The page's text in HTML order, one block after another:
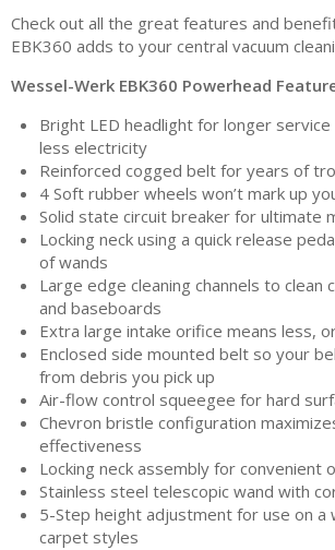
Check out all the great features and
EBK360 adds to your central vacuum
Wessel-Werk EBK360 Powerhead
Bright LED headlight for longer service
less electricity
Reinforced cogged belt for years of
4 Soft rubber wheels won’t mark up
Solid state circuit breaker for ultimate
Locking neck using a quick release
of wands
Large edge cleaning channels to clean
and baseboards
Extra large intake orifice means less,
Enclosed side mounted belt so your
from debris you pick up
Air-flow control squeegee for hard
Chevron bristle configuration
effectiveness
Locking neck assembly for convenient
Stainless steel telescopic wand with
5-Step height adjustment for use on a
carpet styles